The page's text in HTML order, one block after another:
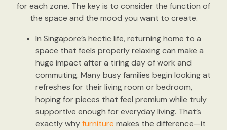
for each zone. The key is to consider the function of
the space and the mood you want to create.
In Singapore’s hectic life, returning home to a
space that feels properly relaxing can make a
huge impact after a tiring day of work and
commuting. Many busy families begin looking at
refreshes for their living room or bedroom,
hoping for pieces that feel premium while truly
supportive enough for everyday living. That’s
exactly whyfurniture makes the difference—it